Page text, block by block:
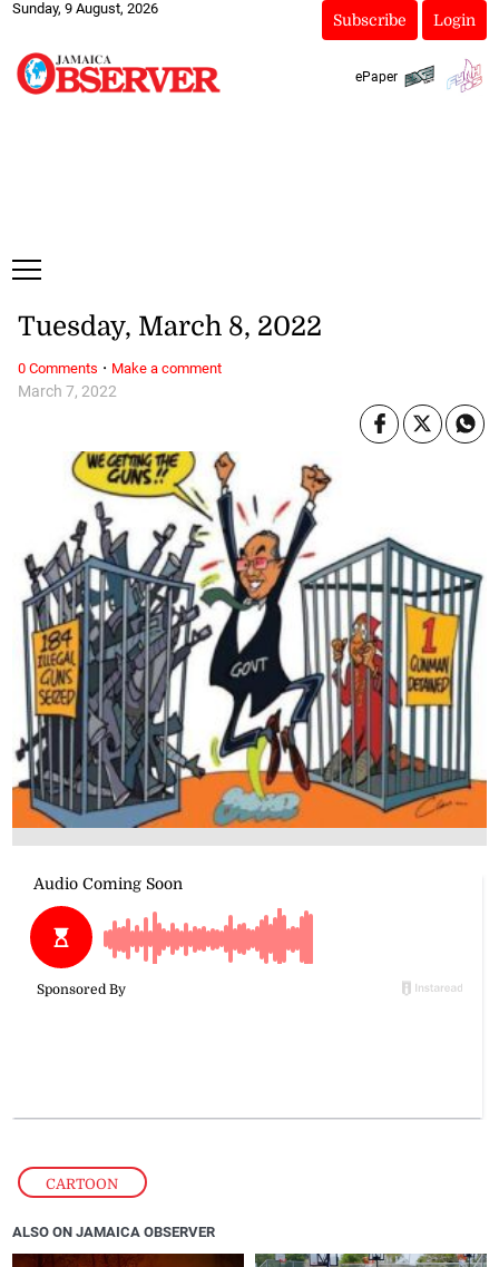
Sunday, 9 August, 2026
Subscribe Login
ePaper
CARTOON
March 7, 2022
Tuesday, March 8, 2022
0 Comments · Make a comment
ALSO ON JAMAICA OBSERVER